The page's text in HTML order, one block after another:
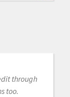
through
too.